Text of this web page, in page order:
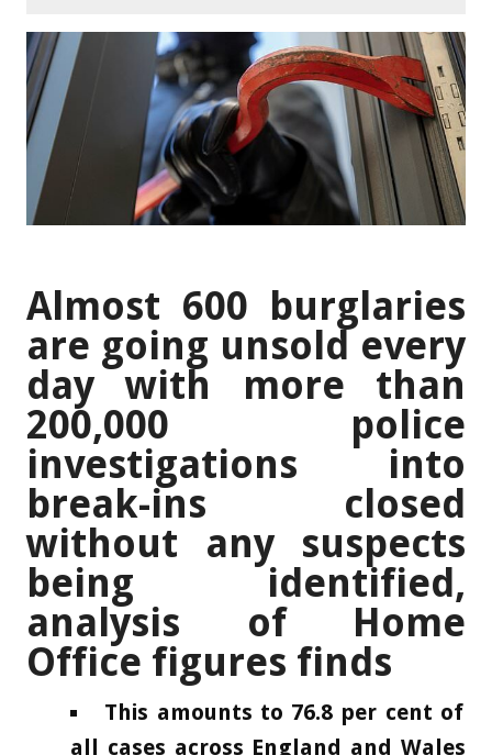
Almost 600 burglaries
are going unsold every
day with more than
200,000 police
investigations into
break-ins closed
without any suspects
being identified,
analysis of Home
Office figures finds
This amounts to 76.8 per cent of
all cases across England and Wales